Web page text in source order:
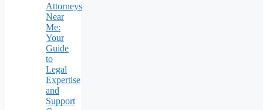
Attorneys
Near
Me:
Your
Guide
to
Legal
Expertise
and
Support